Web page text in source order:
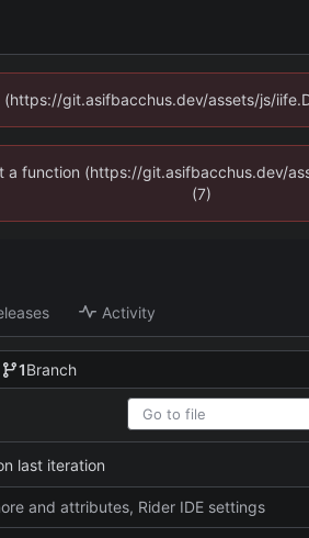
git.asifbacchus.dev/assets/js/
function (https://git.asifbacchus.dev/
(7)
Activity
1Branch
last iteration
and attributes, Rider IDE settings